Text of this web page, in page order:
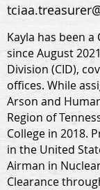
Kayla has been
since August
Division (CID),
offices. While
Arson and
Region of
College in 2018.
in the United
Airman in
Clearance